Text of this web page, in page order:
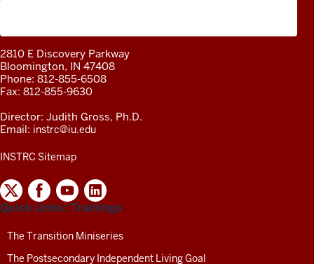
2810 E Discovery Parkway
Bloomington, IN 47408
Phone: 812-855-6508
Fax: 812-855-9630
Director: Judith Gross, Ph.D.
Email: instrc@iu.edu
INSTRC Sitemap
INDIANA
SECONDARY
TRANSITION
CENTER
MEDIA
Quick Links: Trainings
The Transition Miniseries
The Postsecondary Independent Living Goal